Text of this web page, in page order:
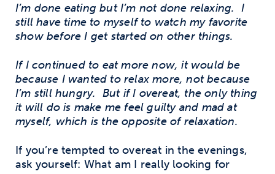
I’m done eating but I’m not done relaxing. I
still have time to myself to watch my favorite
show before I get started on other things.
If I continued to eat more now, it would be
because I wanted to relax more, not because
I’m still hungry. But if I overeat, the only thing
it will do is make me feel guilty and mad at
myself, which is the opposite of relaxation.
If you’re tempted to overeat in the evenings,
ask yourself: What am I really looking for